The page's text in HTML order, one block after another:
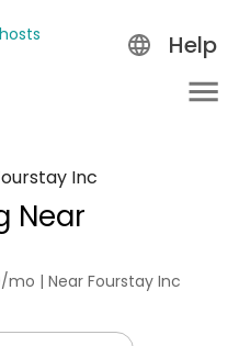
Help
Inc
Near
mo | Near Fourstay Inc